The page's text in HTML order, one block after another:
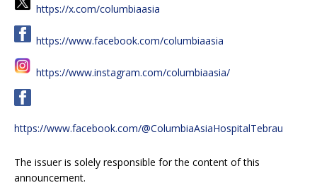
https://x.com/columbiaasia
https://www.facebook.com/columbiaasia
https://www.instagram.com/columbiaasia/
https://www.facebook.com/@ColumbiaAsiaHospitalTebrau
The issuer is solely responsible for the content of this
announcement.